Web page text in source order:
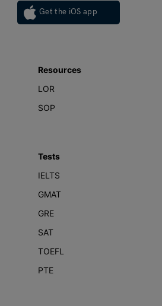
Get the iOS app
Resources
LOR
SOP
Tests
IELTS
GMAT
GRE
SAT
TOEFL
PTE